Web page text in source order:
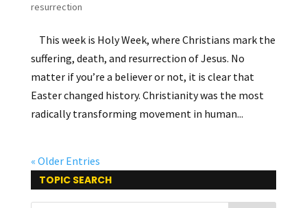
resurrection
This week is Holy Week, where Christians mark the
suffering, death, and resurrection of Jesus. No
matter if you’re a believer or not, it is clear that
Easter changed history. Christianity was the most
radically transforming movement in human...
« Older Entries
TOPIC SEARCH